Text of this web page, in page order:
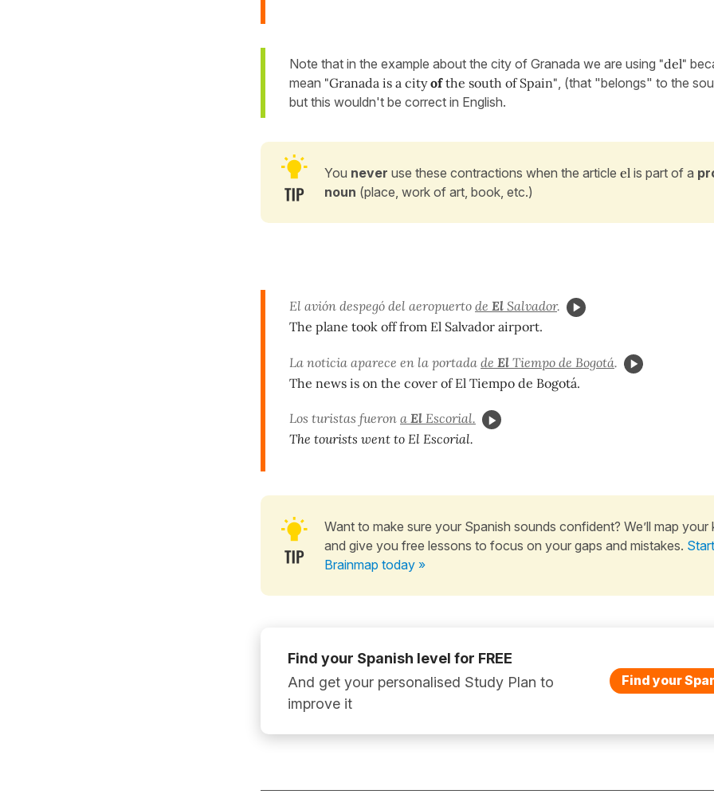
Note that in the example about the city of Granada we are using "del"
mean "Granada is a cityofthe south of Spain" , (that "belongs" to the
but this wouldn't be correct in English.
You never use these contractions when the article el is part of a
noun (place, work of art, book, etc.)
El avión despegó del aeropuerto de El Salvador.
The plane took off from El Salvador airport.
La noticia aparece en la portada de El Tiempo de Bogotá.
The news is on the cover of El Tiempo de Bogotá.
Los turistas fueron a El Escorial.
The tourists went to El Escorial.
Want to make sure your Spanish sounds confident? We’ll map your
and give you free lessons to focus on your gaps and mistakes.
Brainmap today »
Find your Spanish level for FREE
And get your personalised Study Plan to
improve it
Find your